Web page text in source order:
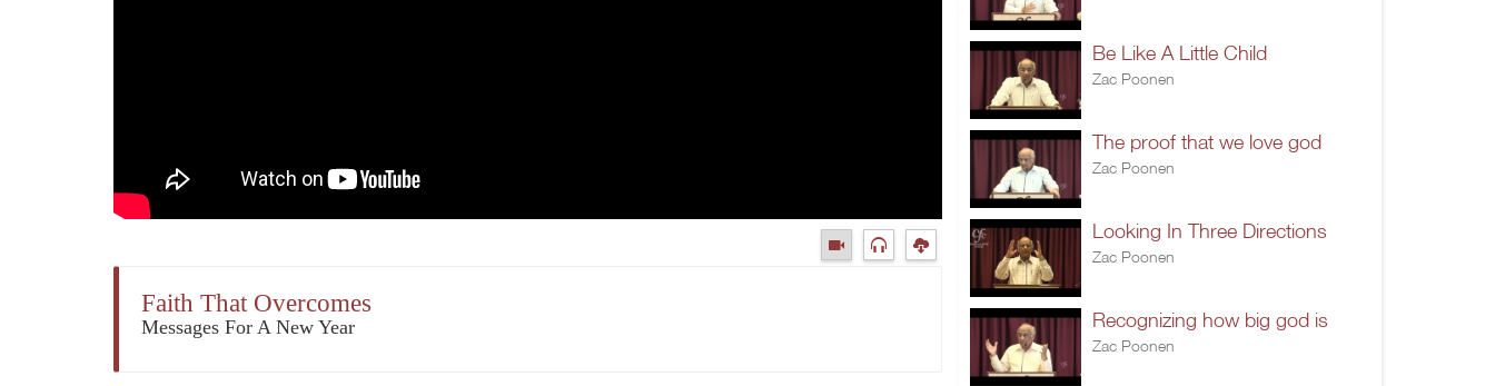
Faith That Overcomes
Messages For A New Year
Be Like A Little Child
Zac Poonen
The proof that we love god
Zac Poonen
Looking In Three Directions
Zac Poonen
Recognizing how big god is
Zac Poonen